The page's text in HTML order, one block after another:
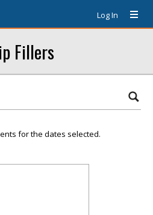
Log In
Fillers
for the dates selected.